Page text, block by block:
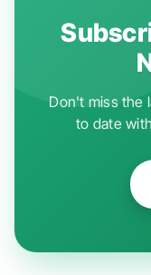
Don't miss the
to date